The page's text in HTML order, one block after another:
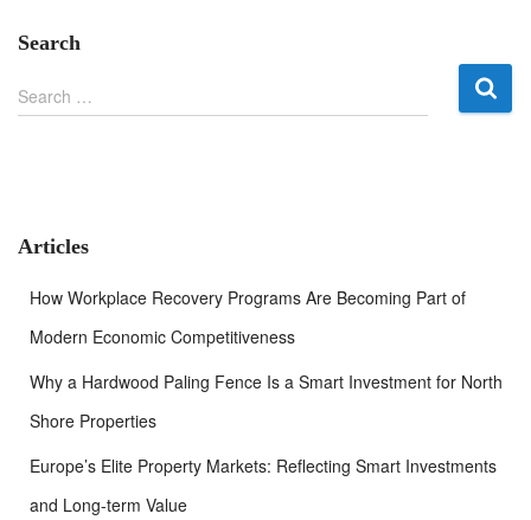
Search
S
e
o
Search …
Articles
How Workplace Recovery Programs Are Becoming Part of
Modern Economic Competitiveness
Why a Hardwood Paling Fence Is a Smart Investment for North
Shore Properties
Europe’s Elite Property Markets: Reflecting Smart Investments
and Long-term Value